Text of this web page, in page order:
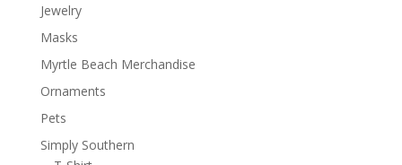
Jewelry
Masks
Myrtle Beach Merchandise
Ornaments
Pets
Simply Southern